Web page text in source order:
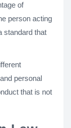
of
person acting
standard that
personal
that is not